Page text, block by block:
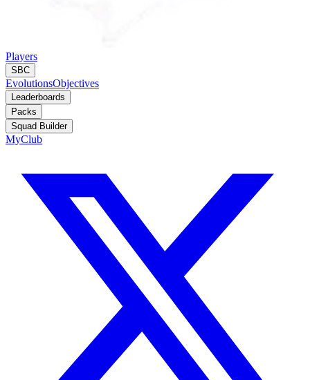
Players
SBC
EvolutionsObjectives
Leaderboards
Packs
Squad Builder
MyClub